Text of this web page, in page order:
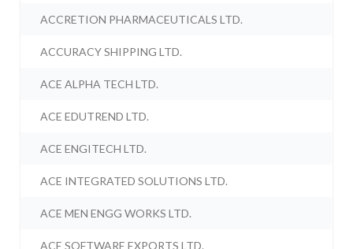
ACCRETION PHARMACEUTICALS LTD.
ACCURACY SHIPPING LTD.
ACE ALPHA TECH LTD.
ACE EDUTREND LTD.
ACE ENGITECH LTD.
ACE INTEGRATED SOLUTIONS LTD.
ACE MEN ENGG WORKS LTD.
ACE SOFTWARE EXPORTS LTD.